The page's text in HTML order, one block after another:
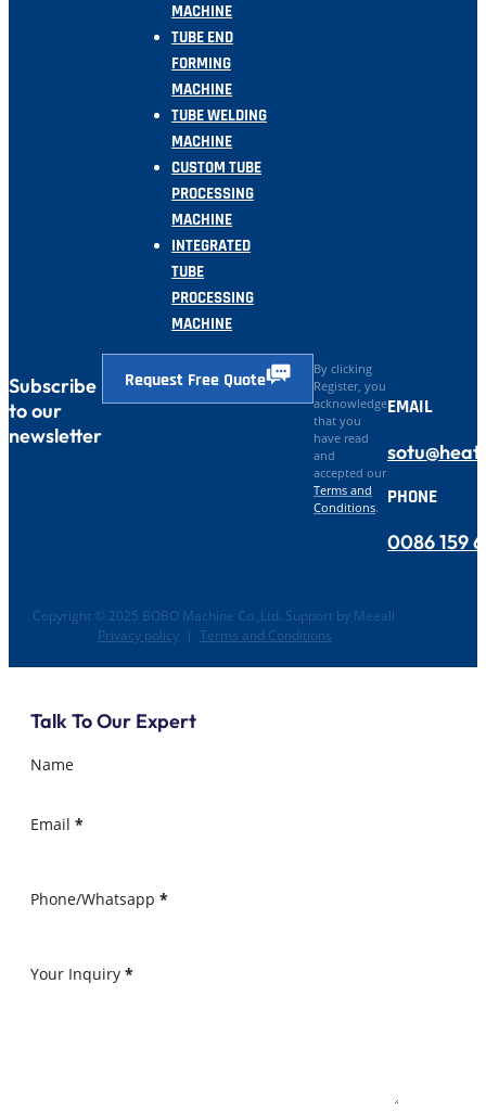
MACHINE
TUBE END
FORMING
MACHINE
TUBE WELDING
MACHINE
CUSTOM TUBE
PROCESSING
MACHINE
INTEGRATED
TUBE
PROCESSING
MACHINE
Subscribe
to our
newsletter
Request Free Quote
By clicking
Register, you
acknowledge
that you
have read
and
accepted our
Terms and
Conditions.
EMAIL
PHONE
0086 159
Copyright © 2025 BOBO Machine Co.,Ltd. Support by Meeall
Privacy policy | Terms and Conditions
Talk To Our Expert
Name
Email *
Phone/Whatsapp *
Your Inquiry *